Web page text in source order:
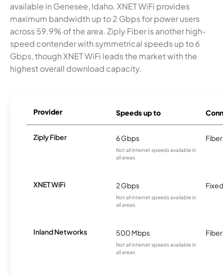
available in Genesee, Idaho. XNET WiFi provides
maximum bandwidth up to 2 Gbps for power users
across 59.9% of the area. Ziply Fiber is another high-
speed contender with symmetrical speeds up to 6
Gbps, though XNET WiFi leads the market with the
highest overall download capacity.
Provider Speeds up to
Ziply Fiber 6 Gbps
Not all internet speeds available in
all areas.
Fiber
XNET WiFi 2 Gbps
Not all internet speeds available in
all areas.
Inland Networks 500 Mbps
Not all internet speeds available in
all areas.
Fiber